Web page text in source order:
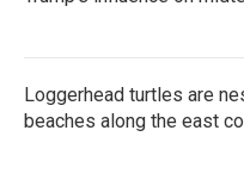
Loggerhead turtles are
beaches along the east